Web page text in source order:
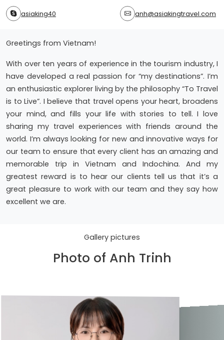
asiaking40 anh@asiakingtravel.com
Greetings from Vietnam!
With over ten years of experience in the tourism industry, I
have developed a real passion for “my destinations”. I’m
an enthusiastic explorer living by the philosophy “To Travel
is to Live”. I believe that travel opens your heart, broadens
your mind, and fills your life with stories to tell. I love
sharing my travel experiences with friends around the
world. I’m always looking for new and innovative ways for
our team to ensure that every client has an amazing and
memorable trip in Vietnam and Indochina. And my
greatest reward is to hear our clients tell us that it’s a
great pleasure to work with our team and they say how
excellent we are.
Gallery pictures
Photo of Anh Trinh